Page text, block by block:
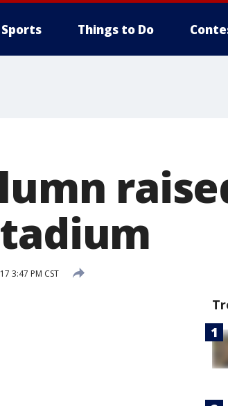
Sports Things to Do
3:47 PM CST